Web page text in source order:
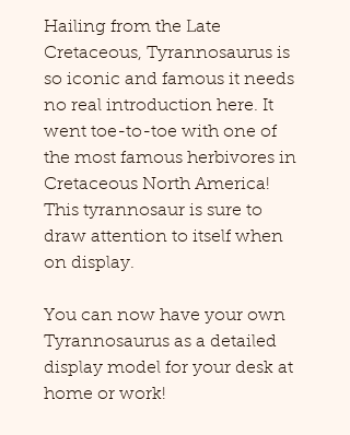
Hailing from the Late
Cretaceous, Tyrannosaurus is
so iconic and famous it needs
no real introduction here. It
went toe-to-toe with one of
the most famous herbivores in
Cretaceous North America!
This tyrannosaur is sure to
draw attention to itself when
on display.
You can now have your own
Tyrannosaurus as a detailed
display model for your desk at
home or work!